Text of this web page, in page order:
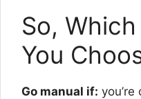
So,
You
Go manual if: